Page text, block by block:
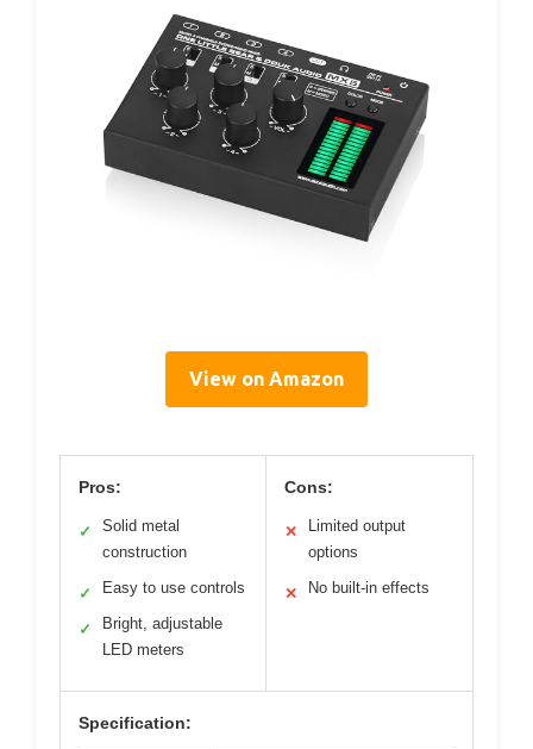
View on Amazon
Pros:
✓
Solid metal
construction
✓ Easy to use controls
✓
Bright, adjustable
LED meters
Cons:
✕
Limited output
options
✕ No built-in effects
Specification: